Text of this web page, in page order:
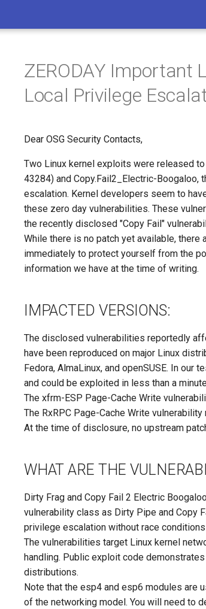
ZERODAY Important
Local Privilege
Dear OSG Security Contacts,
Two Linux kernel exploits were released
43284) and Copy.Fail2_Electric-
escalation. Kernel developers seem to
these zero day vulnerabilities. These
the recently disclosed "Copy Fail"
While there is no patch yet available,
immediately to protect yourself from the
information we have at the time of writing.
IMPACTED VERSIONS:
The disclosed vulnerabilities reportedly
have been reproduced on major Linux
Fedora, AlmaLinux, and openSUSE. In
and could be exploited in less than a
The xfrm-ESP Page-Cache Write
The RxRPC Page-Cache Write
At the time of disclosure, no upstream
WHAT ARE THE
Dirty Frag and Copy Fail 2 Electric
vulnerability class as Dirty Pipe and Copy
privilege escalation without race
The vulnerabilities target Linux kernel
handling. Public exploit code
distributions.
Note that the esp4 and esp6 modules are
of the networking model. You will need to